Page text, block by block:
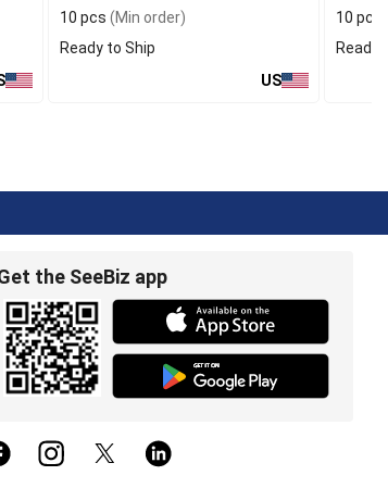
10 pcs (Min order)
Ready to Ship
US
10 pcs
Ready
the SeeBiz app